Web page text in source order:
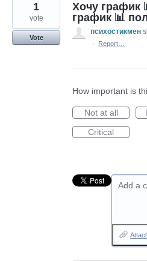
Хочу график
график 📊
1
vote
Vote
психостикмен
·
Report…
How important is
Not at all
Critical
Add a